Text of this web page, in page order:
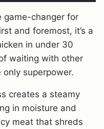
game-changer for
and foremost, it’s a
in under 30
waiting with other
only superpower.
creates a steamy
in moisture and
meat that shreds